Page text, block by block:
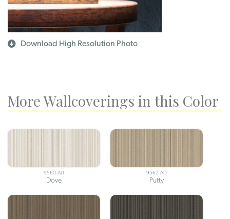
Download High Resolution Photo
More Wallcoverings in this Color
9560-AD
Dove
9562-AD
Putty